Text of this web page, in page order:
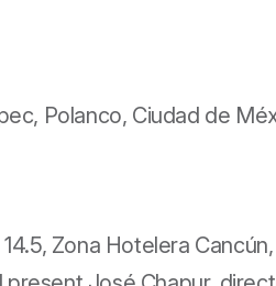
Polanco, Ciudad de
Zona Hotelera